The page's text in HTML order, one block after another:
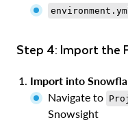
Step 4: Import
Import into
Navigate to
Snowsight